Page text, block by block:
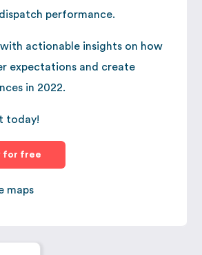
performance.
with actionable insights on how
expectations and create
in 2022.
today!
for free